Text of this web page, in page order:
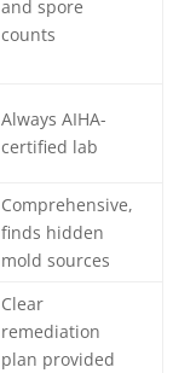
and spore
counts
Always AIHA-
certified lab
Comprehensive,
finds hidden
mold sources
Clear
remediation
plan provided